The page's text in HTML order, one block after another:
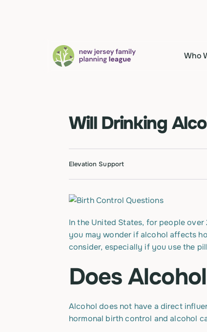
Who
Will Drinking
Elevation Support
In the United States, for people
you may wonder if alcohol affects
consider, especially if you use the
Does
Alcohol does not have a direct
hormonal birth control and alcohol